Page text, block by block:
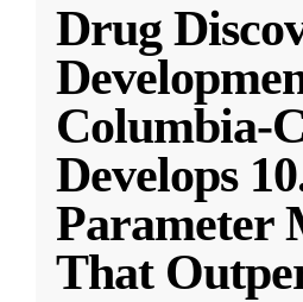
Drug
Columbia-
Develops
Parameter
That